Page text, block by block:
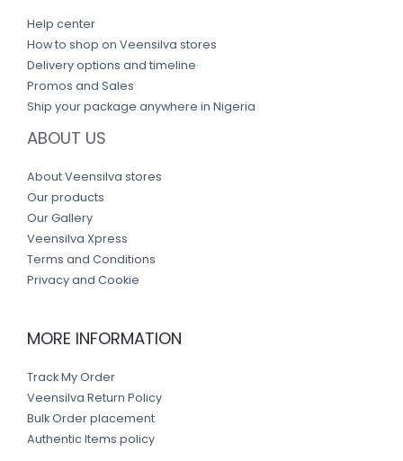
Help center
How to shop on Veensilva stores
Delivery options and timeline
Promos and Sales
Ship your package anywhere in Nigeria
ABOUT US
About Veensilva stores
Our products
Our Gallery
Veensilva Xpress
Terms and Conditions
Privacy and Cookie
MORE INFORMATION
Track My Order
Veensilva Return Policy
Bulk Order placement
Authentic Items policy